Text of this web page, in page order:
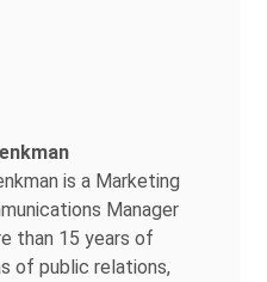
is a Marketing
Manager
than 15 years of
of public relations,